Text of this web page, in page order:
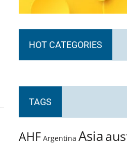
HOT CATEGORIES
TAGS
AHF Argentina Asia